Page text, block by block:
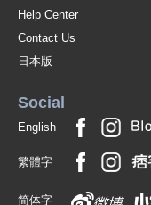
Help Center
Contact Us
日本版
Social
English
繁體字
简体字